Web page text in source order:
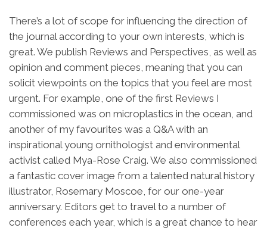
There’s a lot of scope for influencing the direction of
the journal according to your own interests, which is
great. We publish Reviews and Perspectives, as well as
opinion and comment pieces, meaning that you can
solicit viewpoints on the topics that you feel are most
urgent. For example, one of the first Reviews I
commissioned was on microplastics in the ocean, and
another of my favourites was a Q&A with an
inspirational young ornithologist and environmental
activist called Mya-Rose Craig. We also commissioned
a fantastic cover image from a talented natural history
illustrator, Rosemary Moscoe, for our one-year
anniversary. Editors get to travel to a number of
conferences each year, which is a great chance to hear